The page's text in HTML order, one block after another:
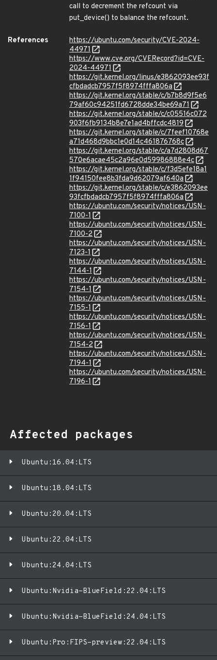
call to decrement the refcount via
put_device() to balance the refcount.
References
https://ubuntu.com/security/CVE-2024-
44971
https://www.cve.org/CVERecord?id=CVE-
2024-44971
https://git.kernel.org/linus/e3862093ee93f
cfbdadcb7957f5f8974fffa806a
https://git.kernel.org/stable/c/b7b8d9f5e6
79af60c94251fd6728dde34be69a71
https://git.kernel.org/stable/c/c05516c072
903f6fb9134b8e7e1ad4bffcdc4819
https://git.kernel.org/stable/c/7feef10768e
a71d468d9bbc1e0d14c461876768c
https://git.kernel.org/stable/c/a7d2808d67
570e6acae45c2a96e0d59986888e4c
https://git.kernel.org/stable/c/f3d5efe18a1
1f94150fee8b3fda9d62079af640a
https://git.kernel.org/stable/c/e3862093ee
93fcfbdadcb7957f5f8974fffa806a
https://ubuntu.com/security/notices/USN-
7100-1
https://ubuntu.com/security/notices/USN-
7100-2
https://ubuntu.com/security/notices/USN-
7123-1
https://ubuntu.com/security/notices/USN-
7144-1
https://ubuntu.com/security/notices/USN-
7154-1
https://ubuntu.com/security/notices/USN-
7155-1
https://ubuntu.com/security/notices/USN-
7156-1
https://ubuntu.com/security/notices/USN-
7154-2
https://ubuntu.com/security/notices/USN-
7194-1
https://ubuntu.com/security/notices/USN-
7196-1
Affected packages
Ubuntu:16.04:LTS
Ubuntu:18.04:LTS
Ubuntu:20.04:LTS
Ubuntu:22.04:LTS
Ubuntu:24.04:LTS
Ubuntu:Nvidia-BlueField:22.04:LTS
Ubuntu:Nvidia-BlueField:24.04:LTS
Ubuntu:Pro:FIPS-preview:22.04:LTS